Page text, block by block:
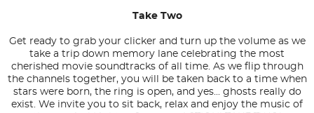
Take Two
Get ready to grab your clicker and turn up the volume as we
take a trip down memory lane celebrating the most
cherished movie soundtracks of all time. As we flip through
the channels together, you will be taken back to a time when
stars were born, the ring is open, and yes... ghosts really do
exist. We invite you to sit back, relax and enjoy the music of